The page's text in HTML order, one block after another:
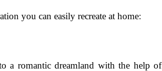
you can easily recreate at home:
a romantic dreamland with the help of